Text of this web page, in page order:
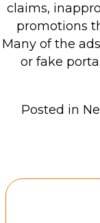
claims,
promotions
Many of the
or fake
Posted in